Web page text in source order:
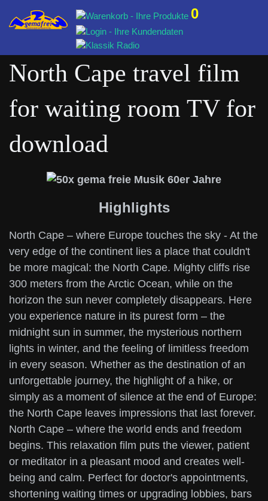
0
North Cape travel film
for waiting room TV for
download
Highlights
North Cape – where Europe touches the sky - At the
very edge of the continent lies a place that couldn't
be more magical: the North Cape. Mighty cliffs rise
300 meters from the Arctic Ocean, while on the
horizon the sun never completely disappears. Here
you experience nature in its purest form – the
midnight sun in summer, the mysterious northern
lights in winter, and the feeling of limitless freedom
in every season. Whether as the destination of an
unforgettable journey, the highlight of a hike, or
simply as a moment of silence at the end of Europe:
the North Cape leaves impressions that last forever.
North Cape – where the world ends and freedom
begins. This relaxation film puts the viewer, patient
or meditator in a pleasant mood and creates well-
being and calm. Perfect for doctor's appointments,
shortening waiting times or upgrading lobbies, bars